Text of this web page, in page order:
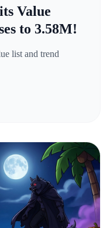
Value
to 3.58M!
list and trend